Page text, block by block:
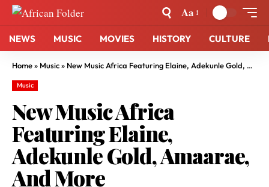
Aa
NEWS MUSIC MOVIES HISTORY CULTURE
Home» Music» New Music Africa Featuring Elaine, Adekunle Gold, Amaarae, And More
Music
New Music Africa
Featuring Elaine,
Adekunle Gold, Amaarae,
And More